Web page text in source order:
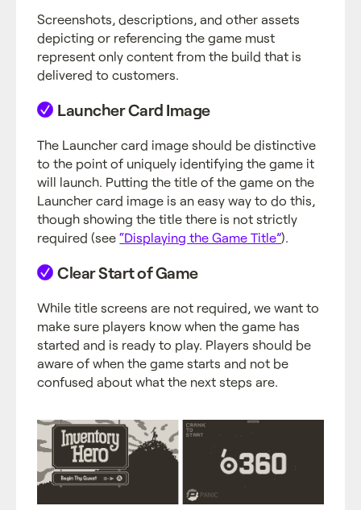
Screenshots, descriptions, and other assets
depicting or referencing the game must
represent only content from the build that is
delivered to customers.
Launcher Card Image
The Launcher card image should be distinctive
to the point of uniquely identifying the game it
will launch. Putting the title of the game on the
Launcher card image is an easy way to do this,
though showing the title there is not strictly
required (see“Displaying the Game Title”).
Clear Start of Game
While title screens are not required, we want to
make sure players know when the game has
started and is ready to play. Players should be
aware of when the game starts and not be
confused about what the next steps are.